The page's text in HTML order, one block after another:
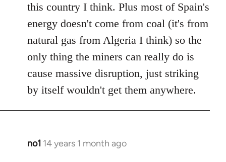
this country I think. Plus most of Spain's
energy doesn't come from coal (it's from
natural gas from Algeria I think) so the
only thing the miners can really do is
cause massive disruption, just striking
by itself wouldn't get them anywhere.
no1 14 years 1 month ago
In